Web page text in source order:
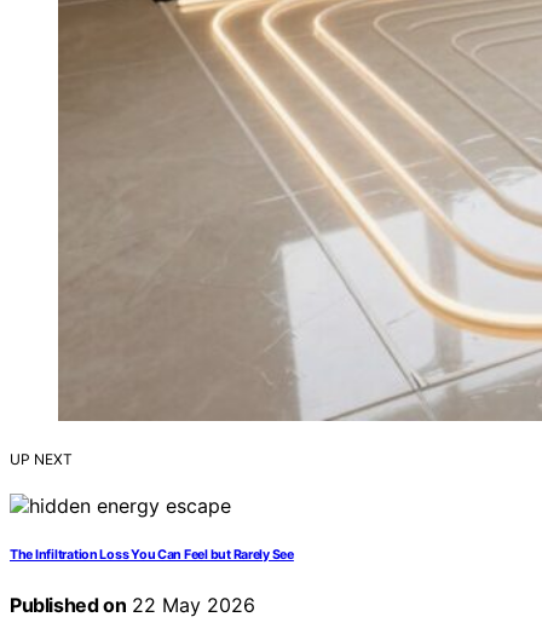
UP NEXT
The Infiltration Loss You Can Feel but Rarely See
Published on 22 May 2026